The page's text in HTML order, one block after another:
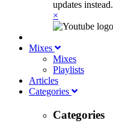
updates instead.
×
Mixes
Mixes
Playlists
Articles
Categories
Categories